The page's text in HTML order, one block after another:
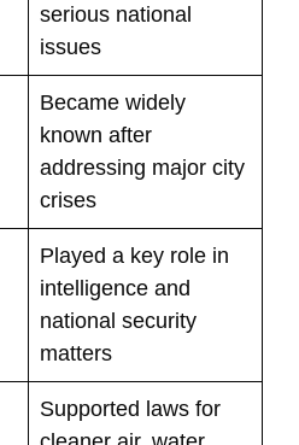
serious national
issues
Became widely
known after
addressing major city
crises
Played a key role in
intelligence and
national security
matters
Supported laws for